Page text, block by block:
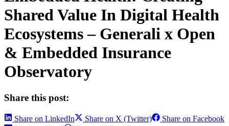
Shared Value In Digital Health
Ecosystems – Generali x Open
& Embedded Insurance
Observatory
Share this post:
Share on LinkedIn Share on X (Twitter)
Share on Facebook